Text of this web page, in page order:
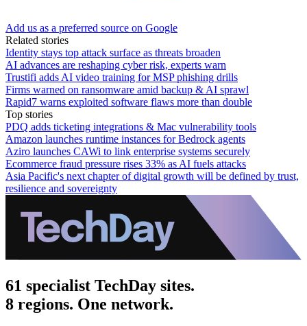
Add us as a preferred source on Google
Related stories
Identity stays top attack surface as threats broaden
AI advances are reshaping cyber risk, experts warn
Trustifi adds AI video training for MSP phishing drills
Firms warned on ransomware amid backup & AI sprawl
Rapid7 warns exploited software flaws more than double
Top stories
PDQ adds ticketing integrations & Mac vulnerability tools
Amazon launches runtime instances for Bedrock agents
Aziro launches CAWi to link enterprise systems securely
Ecommerce fraud pressure rises 33% as AI fuels attacks
Asia Pacific's next chapter of digital growth will be defined by trust,
resilience and sovereignty
61 specialist TechDay sites.
8 regions. One network.